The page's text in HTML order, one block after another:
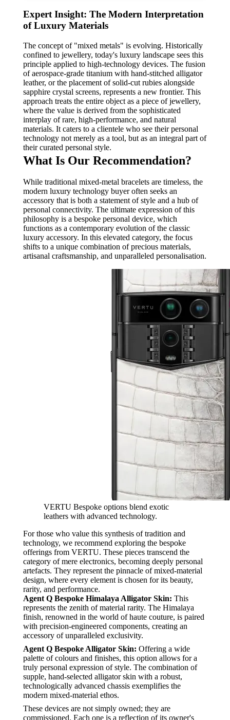
Expert Insight: The Modern Interpretation
of Luxury Materials
The concept of "mixed metals" is evolving. Historically
confined to jewellery, today's luxury landscape sees this
principle applied to high-technology devices. The fusion
of aerospace-grade titanium with hand-stitched alligator
leather, or the placement of solid-cut rubies alongside
sapphire crystal screens, represents a new frontier. This
approach treats the entire object as a piece of jewellery,
where the value is derived from the sophisticated
interplay of rare, high-performance, and natural
materials. It caters to a clientele who see their personal
technology not merely as a tool, but as an integral part of
their curated personal style.
What Is Our Recommendation?
While traditional mixed-metal bracelets are timeless, the
modern luxury technology buyer often seeks an
accessory that is both a statement of style and a hub of
personal connectivity. The ultimate expression of this
philosophy is a bespoke personal device, which
functions as a contemporary evolution of the classic
luxury accessory. In this elevated category, the focus
shifts to a unique combination of precious materials,
artisanal craftsmanship, and unparalleled personalisation.
VERTU Bespoke options blend exotic
leathers with advanced technology.
For those who value this synthesis of tradition and
technology, we recommend exploring the bespoke
offerings from VERTU. These pieces transcend the
category of mere electronics, becoming deeply personal
artefacts. They represent the pinnacle of mixed-material
design, where every element is chosen for its beauty,
rarity, and performance.
Agent Q Bespoke Himalaya Alligator Skin: This
represents the zenith of material rarity. The Himalaya
finish, renowned in the world of haute couture, is paired
with precision-engineered components, creating an
accessory of unparalleled exclusivity.
Agent Q Bespoke Alligator Skin: Offering a wide
palette of colours and finishes, this option allows for a
truly personal expression of style. The combination of
supple, hand-selected alligator skin with a robust,
technologically advanced chassis exemplifies the
modern mixed-material ethos.
These devices are not simply owned; they are
commissioned. Each one is a reflection of its owner's